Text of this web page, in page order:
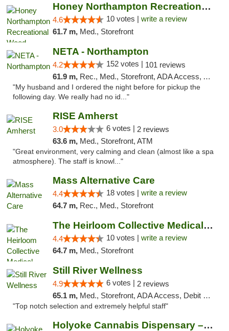
Honey Northampton Recreational Weed Dispen...
4.6 10 votes | write a review
61.7 m, Med., Storefront
NETA - Northampton
4.2 152 votes | 101 reviews
61.9 m, Rec., Med., Storefront, ADA Access, ATM, Debit Card, Delivery, Pickup
"My husband and I ordered the night before for pickup the
following day. We really had no id..."
RISE Amherst
3.0 6 votes | 2 reviews
63.6 m, Med., Storefront, ATM
"Great environment, very calming and clean (almost like a spa
atmosphere). The staff is knowl..."
Mass Alternative Care
4.4 18 votes | write a review
64.7 m, Rec., Med., Storefront
The Heirloom Collective Medical Marijuana ...
4.4 10 votes | write a review
64.7 m, Med., Storefront
Still River Wellness
4.9 6 votes | 2 reviews
65.1 m, Med., Storefront, ADA Access, Debit Card
"Top notch selection and extremely helpful staff"
Holyoke Cannabis Dispensary – Holyoke